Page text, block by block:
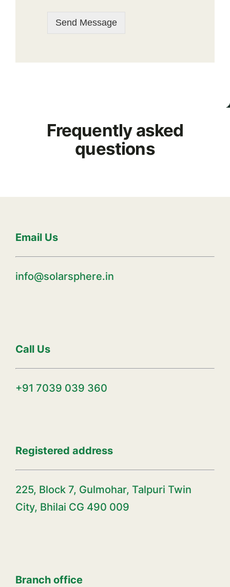
Send Message
Frequently asked
questions
Email Us
info@solarsphere.in
Call Us
+91 7039 039 360
Registered address
225, Block 7, Gulmohar, Talpuri Twin
City, Bhilai CG 490 009
Branch office